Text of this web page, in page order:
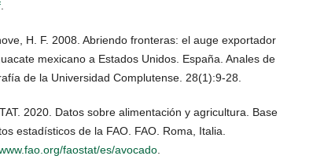
.
H. F. 2008. Abriendo fronteras: el auge exportador
mexicano a Estados Unidos. España. Anales de
de la Universidad Complutense. 28(1):9-28.
2020. Datos sobre alimentación y agricultura. Base
estadísticos de la FAO. FAO. Roma, Italia.
faostat/es/avocado.